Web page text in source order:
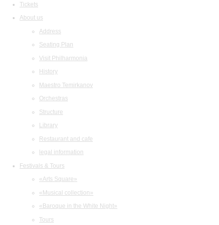
Tickets
About us
Address
Seating Plan
Visit Philharmonia
History
Maestro Temirkanov
Orchestras
Structure
Library
Restaurant and cafe
legal information
Festivals & Tours
«Arts Square»
«Musical collection»
«Baroque in the White Night»
Tours